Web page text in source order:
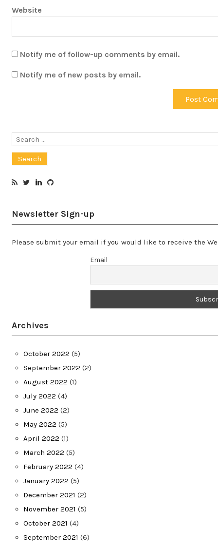
Website
Notify me of follow-up comments by email.
Notify me of new posts by email.
Search
Newsletter Sign-up
Please submit your email if you would like to receive the
Email
Archives
October 2022 (5)
September 2022 (2)
August 2022 (1)
July 2022 (4)
June 2022 (2)
May 2022 (5)
April 2022 (1)
March 2022 (5)
February 2022 (4)
January 2022 (5)
December 2021 (2)
November 2021 (5)
October 2021 (4)
September 2021 (6)